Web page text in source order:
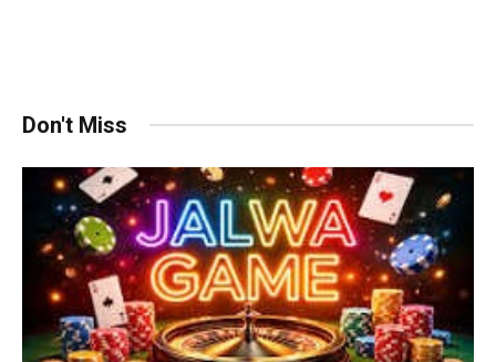
Don't Miss